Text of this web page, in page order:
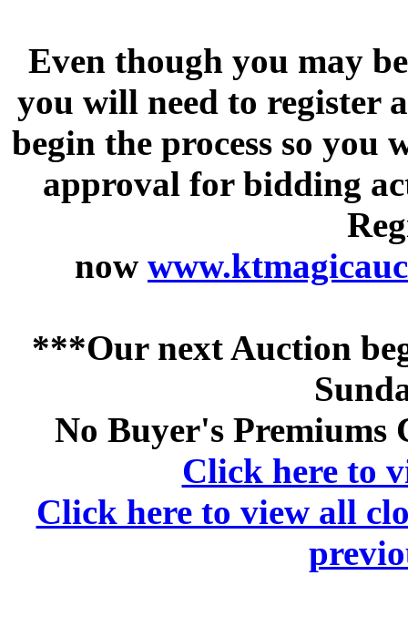
Even though you may
you will need to register
begin the process so
approval for bidding
now
***Our next Auction
No Buyer's Premiums
Click here to
Click here to view all